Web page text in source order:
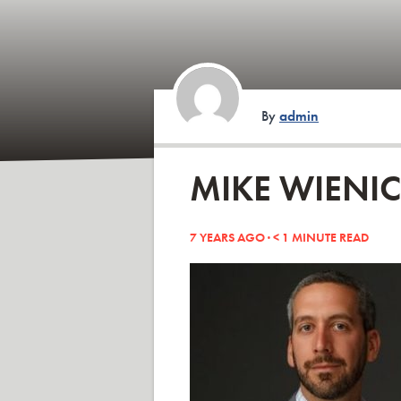
Byadmin
MIKE
7 YEARS AGO ·< 1 MINUTE READ